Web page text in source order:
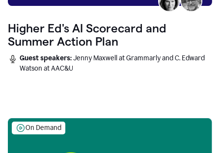
Higher Ed's AI Scorecard and
Summer Action Plan
Guest speakers:Jenny Maxwell at Grammarly and C. Edward
Watson at AAC&U
On Demand